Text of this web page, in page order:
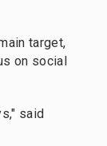
target,
on social
said